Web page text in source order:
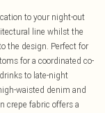
to your night-out
line whilst the
the design. Perfect for
for a coordinated co-
to late-night
waisted denim and
crepe fabric offers a